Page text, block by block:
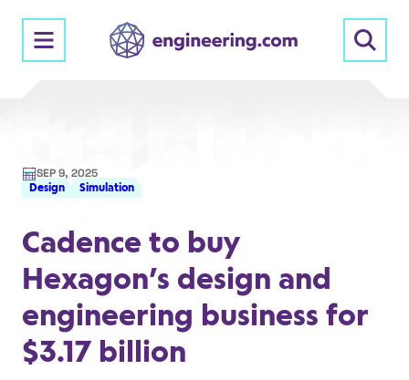
content
SEP 9, 2025
Design Simulation
Cadence to buy
Hexagon’s design and
engineering business for
$3.17 billion